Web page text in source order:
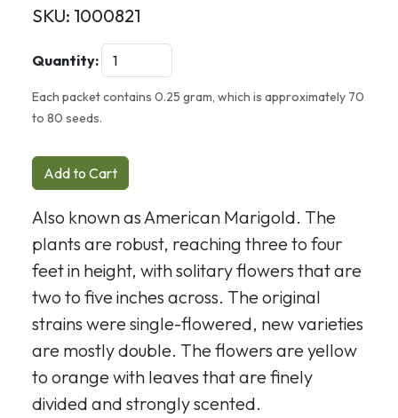
SKU: 1000821
Quantity:
Each packet contains 0.25 gram, which is approximately 70
to 80 seeds.
Add to Cart
Also known as American Marigold. The
plants are robust, reaching three to four
feet in height, with solitary flowers that are
two to five inches across. The original
strains were single-flowered, new varieties
are mostly double. The flowers are yellow
to orange with leaves that are finely
divided and strongly scented.